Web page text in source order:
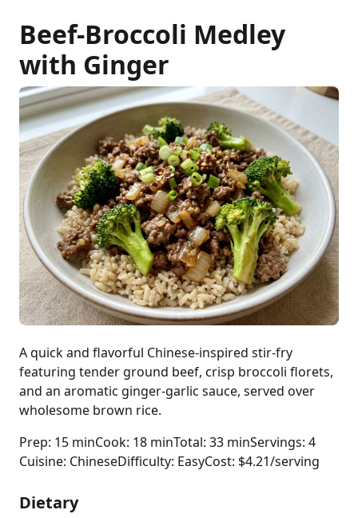
Beef-Broccoli Medley
with Ginger
A quick and flavorful Chinese-inspired stir-fry
featuring tender ground beef, crisp broccoli florets,
and an aromatic ginger-garlic sauce, served over
wholesome brown rice.
Prep: 15 minCook: 18 minTotal: 33 minServings: 4
Cuisine: ChineseDifficulty: EasyCost: $4.21/serving
Dietary